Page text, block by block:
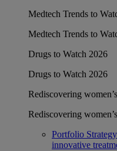
Medtech Trends to
Medtech Trends to
Drugs to Watch 2026
Drugs to Watch 2026
Rediscovering
Rediscovering
Portfolio
innovative